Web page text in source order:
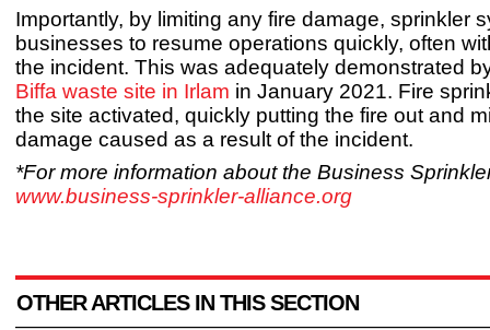
Importantly, by limiting any fire damage, sprinkler
businesses to resume operations quickly, often
the incident. This was adequately demonstrated
Biffa waste site in Irlam in January 2021. Fire
the site activated, quickly putting the fire out and
damage caused as a result of the incident.
*For more information about the Business
www.business-sprinkler-alliance.org
OTHER ARTICLES IN THIS SECTION